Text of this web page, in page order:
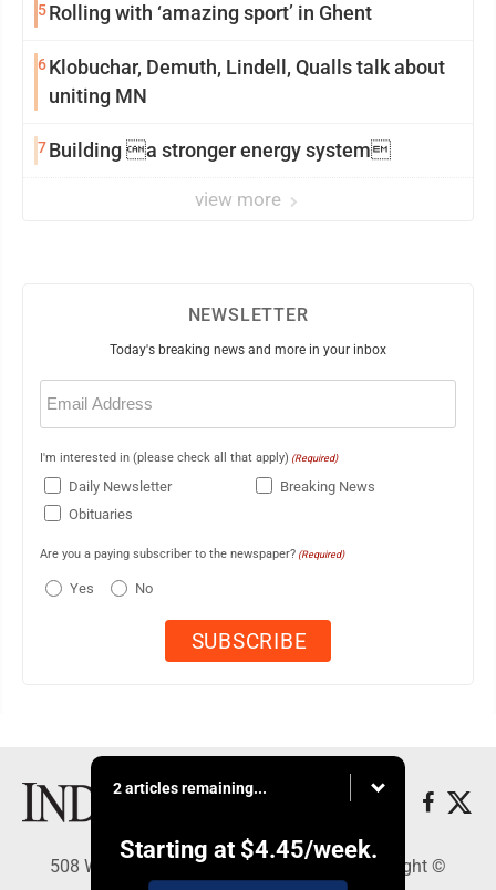
5Rolling with ‘amazing sport’ in Ghent
6Klobuchar, Demuth, Lindell, Qualls talk about
uniting MN
7Building a stronger energy system
view more
NEWSLETTER
Today's breaking news and more in your inbox
Email
(Required)
I'm interested in (please check all that apply) (Required)
Daily Newsletter
Breaking News
Obituaries
Are you a paying subscriber to the newspaper? (Required)
Yes No
2 articles remaining...
Starting at $4.45/week.
508 W. Main St., Marshall, MN 56258 - Copyright ©